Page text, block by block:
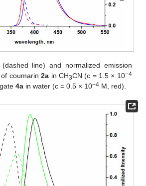
(dashed line) and normalized emission
of coumarin2a in CH3CN (c = 1.5 × 10−4
4a in water (c = 0.5 × 10−4 M, red).